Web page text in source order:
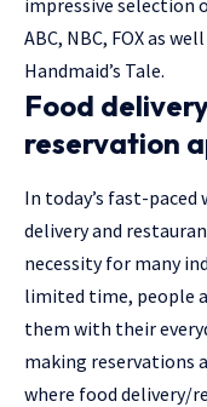
ABC, NBC, FOX as
Handmaid’s Tale.
Food
reservation
In today’s fast-
delivery and
necessity for many
limited time, people
them with their
making reservations
where food delivery/